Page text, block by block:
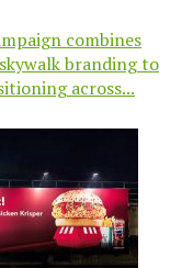
combines
branding to
across...